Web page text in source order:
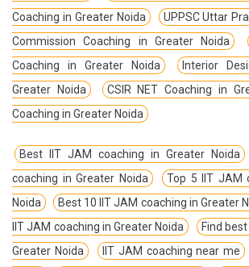
Coaching in Greater Noida
UPPSC Uttar
Commission Coaching in Greater Noida
Coaching in Greater Noida
Interior
Greater Noida
CSIR NET Coaching in
Coaching in Greater Noida
Best IIT JAM coaching in Greater Noida
coaching in Greater Noida
Top 5 IIT JAM
Noida
Best 10 IIT JAM coaching in Greater
IIT JAM coaching in Greater Noida
Find
Greater Noida
IIT JAM coaching near me